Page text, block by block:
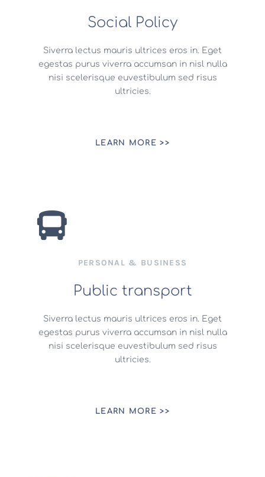
Social Policy
Siverra lectus mauris ultrices eros in. Eget
egestas purus viverra accumsan in nisl nulla
nisi scelerisque euvestibulum sed risus
ultricies.
LEARN MORE >>
PERSONAL & BUSINESS
Public transport
Siverra lectus mauris ultrices eros in. Eget
egestas purus viverra accumsan in nisl nulla
nisi scelerisque euvestibulum sed risus
ultricies.
LEARN MORE >>